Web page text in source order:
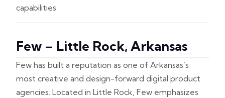
capabilities.
Few – Little Rock, Arkansas
Few has built a reputation as one of Arkansas’s
most creative and design-forward digital product
agencies. Located in Little Rock, Few emphasizes